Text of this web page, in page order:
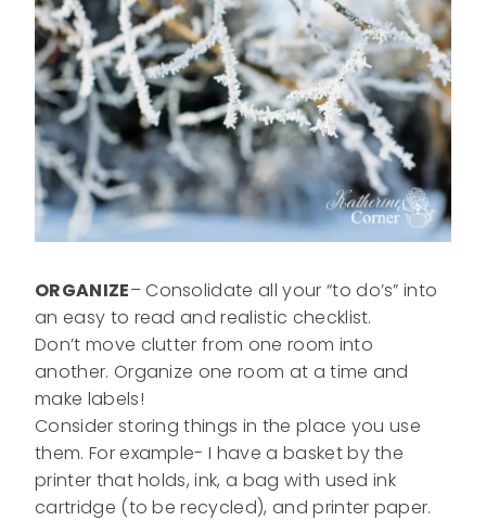
ORGANIZE– Consolidate all your “to do’s” into
an easy to read and realistic checklist.
Don’t move clutter from one room into
another. Organize one room at a time and
make labels!
Consider storing things in the place you use
them. For example- I have a basket by the
printer that holds, ink, a bag with used ink
cartridge (to be recycled), and printer paper.